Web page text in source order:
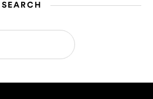
SEARCH